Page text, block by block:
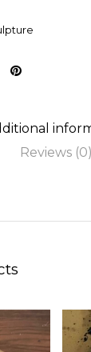
Reviews (0)